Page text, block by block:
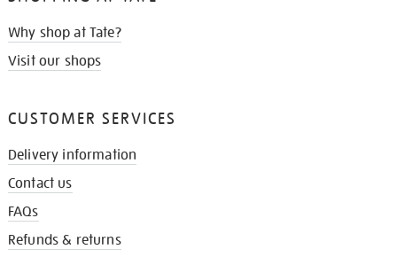
Why shop at Tate?
Visit our shops
CUSTOMER SERVICES
Delivery information
Contact us
FAQs
Refunds & returns